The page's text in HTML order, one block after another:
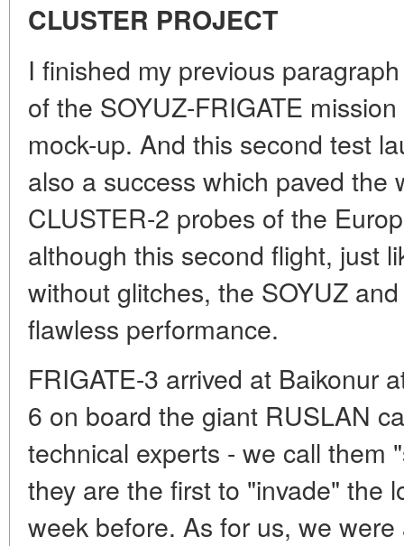
CLUSTER PROJECT
I finished my previous
of the SOYUZ-FRIGATE
mock-up. And this second test
also a success which paved the
CLUSTER-2 probes of the
although this second flight, just
without glitches, the SOYUZ
flawless performance.
FRIGATE-3 arrived at Baikonur
6 on board the giant RUSLAN
technical experts - we call them
they are the first to "invade" the
week before. As for us, we